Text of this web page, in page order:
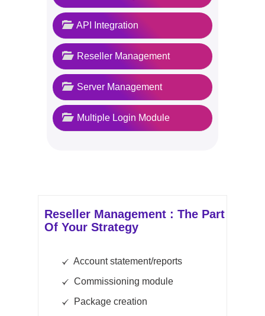
API Integration
Reseller Management
Server Management
Multiple Login Module
Reseller Management : The Part
Of Your Strategy
Account statement/reports
Commissioning module
Package creation